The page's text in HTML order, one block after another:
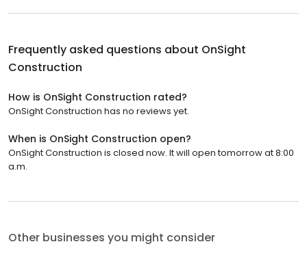
Frequently asked questions about OnSight
Construction
How is OnSight Construction rated?
OnSight Construction has no reviews yet.
When is OnSight Construction open?
OnSight Construction is closed now. It will open tomorrow at 8:00
a.m.
Other businesses you might consider